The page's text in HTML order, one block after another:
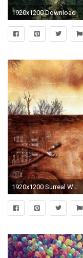
1920x1200 Download
1920x1200 Surreal Wallpapers HD